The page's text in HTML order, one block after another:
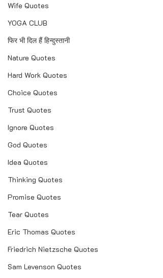
Wife Quotes
YOGA CLUB
फिर भी दिल हैं हिन्दुस्तानी
Nature Quotes
Hard Work Quotes
Choice Quotes
Trust Quotes
Ignore Quotes
God Quotes
Idea Quotes
Thinking Quotes
Promise Quotes
Tear Quotes
Eric Thomas Quotes
Friedrich Nietzsche Quotes
Sam Levenson Quotes